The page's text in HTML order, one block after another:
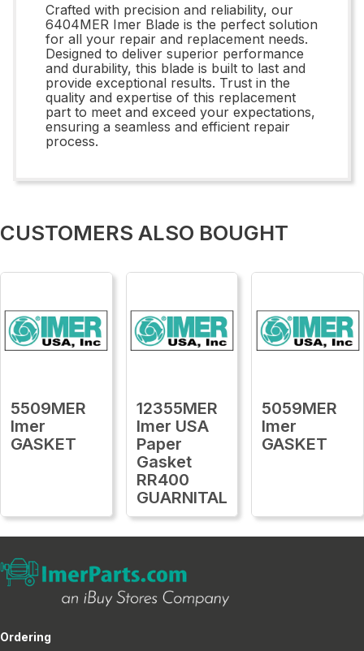
Crafted with precision and reliability, our
6404MER Imer Blade is the perfect solution
for all your repair and replacement needs.
Designed to deliver superior performance
and durability, this blade is built to last and
provide exceptional results. Trust in the
quality and expertise of this replacement
part to meet and exceed your expectations,
ensuring a seamless and efficient repair
process.
CUSTOMERS ALSO BOUGHT
5509MER
Imer
GASKET
12355MER
Imer USA
Paper
Gasket
RR400
GUARNITAL
5059MER
Imer
GASKET
Ordering